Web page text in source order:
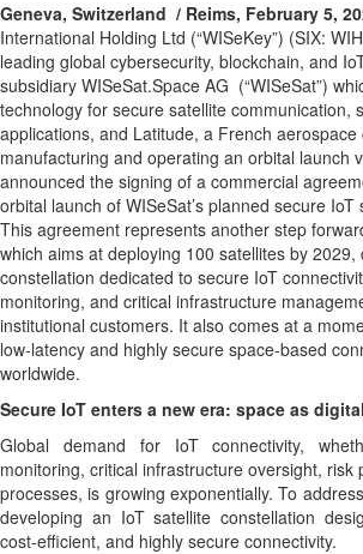
Geneva, Switzerland / Reims, February 5,
International Holding Ltd (“WISeKey”) (SIX:
leading global cybersecurity, blockchain, and
subsidiary WISeSat.Space AG (“WISeSat”)
technology for secure satellite communication,
applications, and Latitude, a French
manufacturing and operating an orbital launch
announced the signing of a commercial
orbital launch of WISeSat’s planned secure
This agreement represents another step
which aims at deploying 100 satellites by 2029,
constellation dedicated to secure IoT
monitoring, and critical infrastructure
institutional customers. It also comes at a
low-latency and highly secure space-based
worldwide.
Secure IoT enters a new era: space as
Global demand for IoT connectivity,
monitoring, critical infrastructure oversight, risk
processes, is growing exponentially. To
developing an IoT satellite constellation
cost-efficient, and highly secure connectivity.